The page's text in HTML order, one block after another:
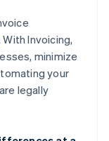
With Invoicing,
minimize
your
legally